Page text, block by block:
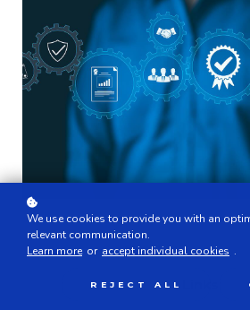
We use cookies to provide you with an
relevant communication.
Learn more or accept individual cookies .
REJECT ALL